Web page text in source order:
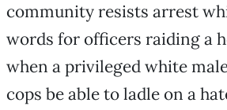
community resists arrest
words for officers raiding a
when a privileged white
cops be able to ladle on a